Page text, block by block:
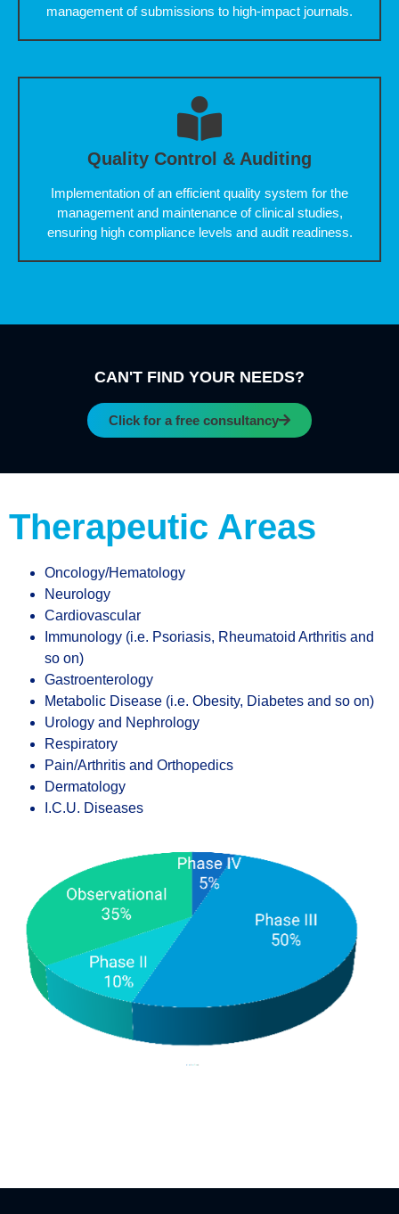
management of submissions to high-impact journals.
Quality Control & Auditing
Implementation of an efficient quality system for the
management and maintenance of clinical studies,
ensuring high compliance levels and audit readiness.
CAN'T FIND YOUR NEEDS?
Click for a free consultancy
Therapeutic Areas
Oncology/Hematology
Neurology
Cardiovascular
Immunology (i.e. Psoriasis, Rheumatoid Arthritis and
so on)
Gastroenterology
Metabolic Disease (i.e. Obesity, Diabetes and so on)
Urology and Nephrology
Respiratory
Pain/Arthritis and Orthopedics
Dermatology
I.C.U. Diseases